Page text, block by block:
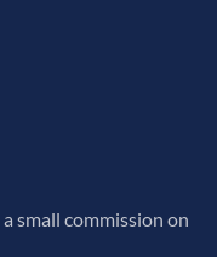
small commission on